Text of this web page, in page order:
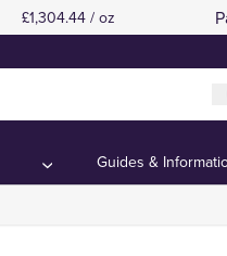
£1,304.44 / oz
Guides &